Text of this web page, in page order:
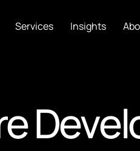
Services Insights